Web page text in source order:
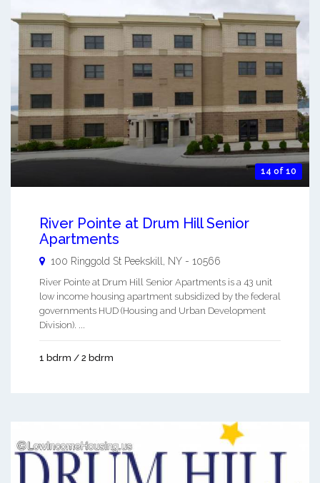
14 of 10
River Pointe at Drum Hill Senior
Apartments
100 Ringgold St Peekskill NY - 10566
River Pointe at Drum Hill Senior Apartments is a 43 unit
low income housing apartment subsidized by the federal
governments HUD (Housing and Urban Development
Division). ...
1 bdrm / 2 bdrm